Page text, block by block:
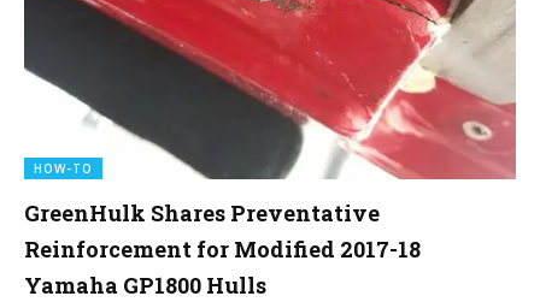
HOW-TO
GreenHulk Shares Preventative
Reinforcement for Modified 2017-18
Yamaha GP1800 Hulls